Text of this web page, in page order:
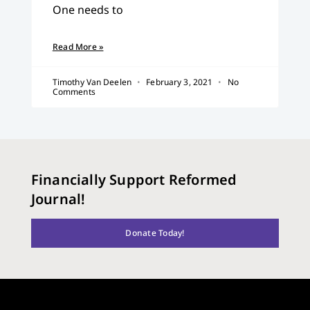
One needs to
Read More »
Timothy Van Deelen February 3, 2021
No
Comments
Financially Support Reformed
Journal!
Donate Today!